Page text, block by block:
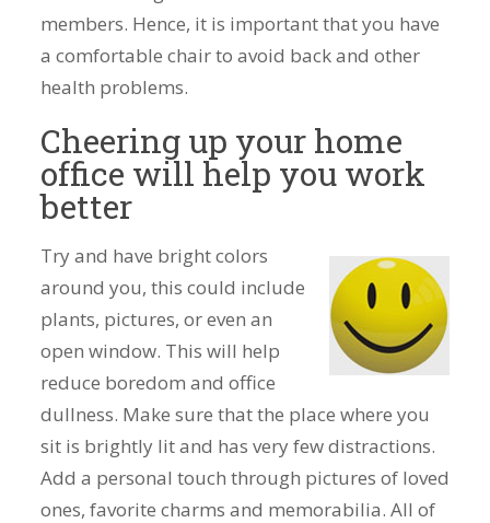
members. Hence, it is important that you have
a comfortable chair to avoid back and other
health problems.
Cheering up your home
office will help you work
better
Try and have bright colors
around you, this could include
plants, pictures, or even an
open window. This will help
reduce boredom and office
dullness. Make sure that the place where you
sit is brightly lit and has very few distractions.
Add a personal touch through pictures of loved
ones, favorite charms and memorabilia. All of